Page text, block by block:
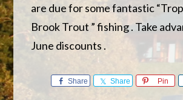
are due for some fantastic
Brook Trout ” fishing . Take
June discounts .
Share Share Pin